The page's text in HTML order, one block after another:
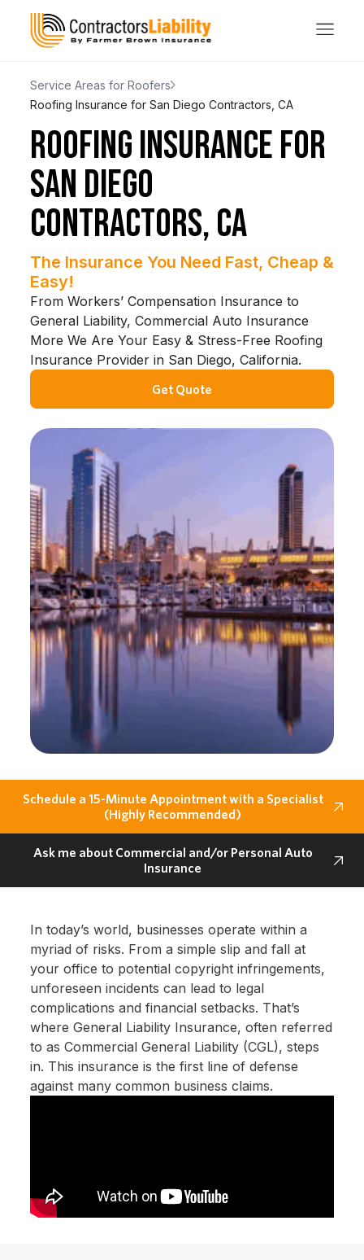
Service Areas for Roofers
Roofing Insurance for San Diego Contractors, CA
ROOFING INSURANCE FOR
SAN DIEGO
CONTRACTORS, CA
The Insurance You Need Fast, Cheap &
Easy!
From Workers’ Compensation Insurance to
General Liability, Commercial Auto Insurance
More We Are Your Easy & Stress-Free Roofing
Insurance Provider in San Diego, California.
Get Quote
Schedule a 15-Minute Appointment with a Specialist
(Highly Recommended)
Ask me about Commercial and/or Personal Auto
Insurance
In today’s world, businesses operate within a
myriad of risks. From a simple slip and fall at
your office to potential copyright infringements,
unforeseen incidents can lead to legal
complications and financial setbacks. That’s
where General Liability Insurance, often referred
to as Commercial General Liability (CGL), steps
in. This insurance is the first line of defense
against many common business claims.